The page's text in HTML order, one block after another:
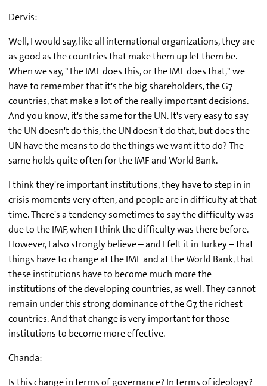
Dervis:
Well, I would say, like all international organizations, they are
as good as the countries that make them up let them be.
When we say, "The IMF does this, or the IMF does that," we
have to remember that it's the big shareholders, the G7
countries, that make a lot of the really important decisions.
And you know, it's the same for the UN. It's very easy to say
the UN doesn't do this, the UN doesn't do that, but does the
UN have the means to do the things we want it to do? The
same holds quite often for the IMF and World Bank.
I think they're important institutions, they have to step in in
crisis moments very often, and people are in difficulty at that
time. There's a tendency sometimes to say the difficulty was
due to the IMF, when I think the difficulty was there before.
However, I also strongly believe – and I felt it in Turkey – that
things have to change at the IMF and at the World Bank, that
these institutions have to become much more the
institutions of the developing countries, as well. They cannot
remain under this strong dominance of the G7, the richest
countries. And that change is very important for those
institutions to become more effective.
Chanda:
Is this change in terms of governance? In terms of ideology?